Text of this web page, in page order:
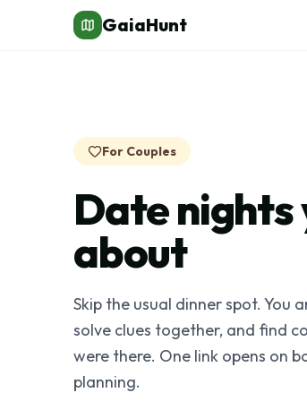
GaiaHunt
For Couples
Date
about
Skip the usual dinner spot. You
solve clues together, and find
were there. One link opens on
planning.